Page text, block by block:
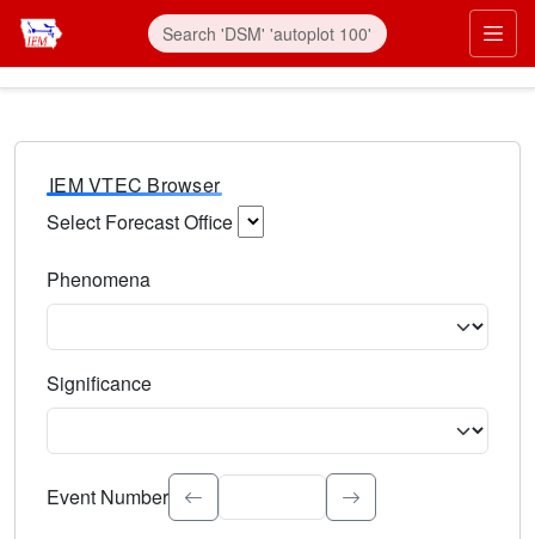
IEM VTEC Browser
Select Forecast Office
Phenomena
Significance
Select the event significance. Type to search.
Event Number